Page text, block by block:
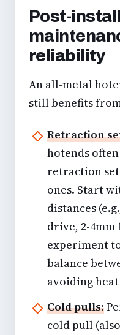
Post-
reliability
An all-metal
still benefits
Retraction
hotends
retraction
ones. Start
distances
drive, 2-4mm
experiment
balance
avoiding
Cold pulls:
cold pull